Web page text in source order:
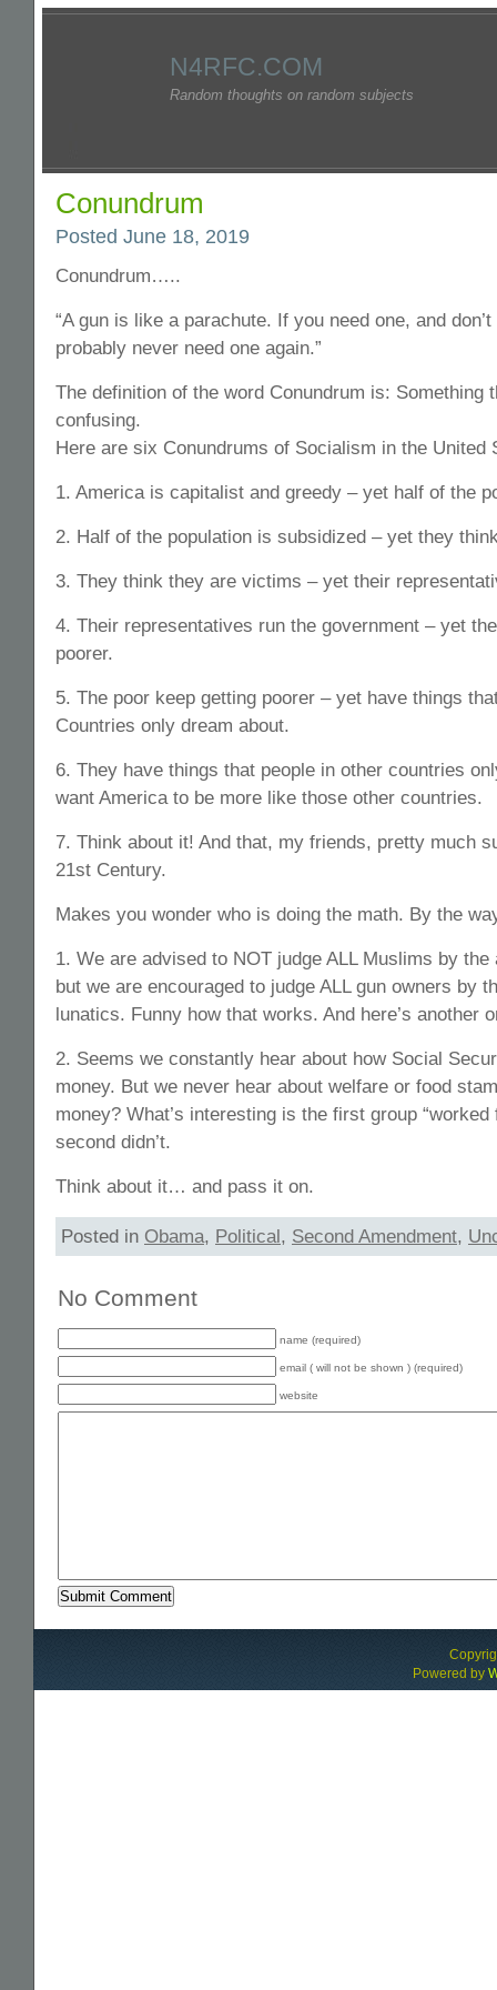
N4RFC.COM
Random thoughts on random subjects
Conundrum
Posted June 18, 2019
Conundrum…..
“A gun is like a parachute. If you need one, and don’t
probably never need one again.”
The definition of the word Conundrum is: Something
confusing.
Here are six Conundrums of Socialism in the United
1. America is capitalist and greedy – yet half of the
2. Half of the population is subsidized – yet they
3. They think they are victims – yet their
4. Their representatives run the government – yet
poorer.
5. The poor keep getting poorer – yet have things
Countries only dream about.
6. They have things that people in other countries
want America to be more like those other countries.
7. Think about it! And that, my friends, pretty much
21st Century.
Makes you wonder who is doing the math. By the
1. We are advised to NOT judge ALL Muslims by
but we are encouraged to judge ALL gun owners by
lunatics. Funny how that works. And here’s another
2. Seems we constantly hear about how Social
money. But we never hear about welfare or food
money? What’s interesting is the first group
second didn’t.
Think about it… and pass it on.
Posted in Obama, Political, Second Amendment,
No Comment
name (required)
email ( will not be shown ) (required)
website
Powered by